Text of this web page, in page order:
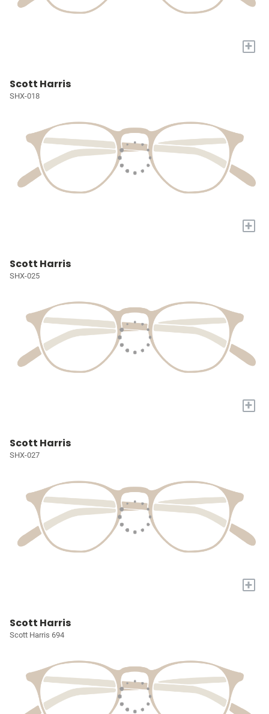
+
Scott Harris
SHX-018
+
Scott Harris
SHX-025
+
Scott Harris
SHX-027
+
Scott Harris
Scott Harris 694